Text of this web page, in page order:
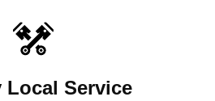
Local Service